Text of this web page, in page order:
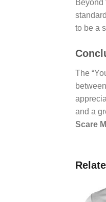
Beyond
to be a
The
and a
Scare